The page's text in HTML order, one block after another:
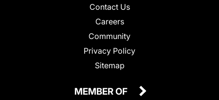
Contact Us
Careers
Community
Privacy Policy
Sitemap
MEMBER OF